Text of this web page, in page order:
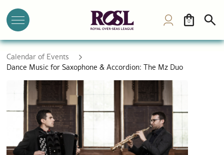
0
Calendar of Events
Dance Music for Saxophone & Accordion: The Mz Duo